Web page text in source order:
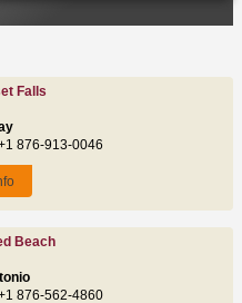
Falls
876-913-0046
Beach
876-562-4860